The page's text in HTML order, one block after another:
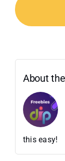
About
this easy!